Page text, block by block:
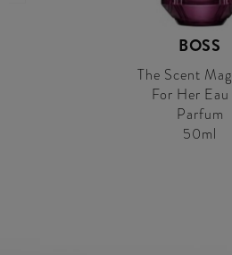
BOSS
The Scent
For Her Eau
Parfum
50ml